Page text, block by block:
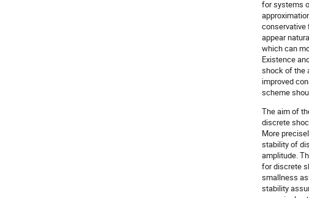
for systems
appear
which can
Existence
shock of the
improved
scheme
The aim of
discrete
More
stability of
amplitude.
for discrete
smallness
stability